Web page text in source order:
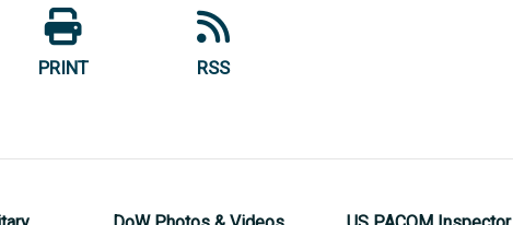
PRINT RSS